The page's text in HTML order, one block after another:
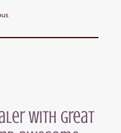
with great